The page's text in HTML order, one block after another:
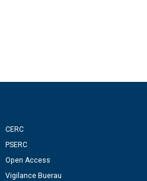
CERC
PSERC
Open Access
Vigilance Buerau